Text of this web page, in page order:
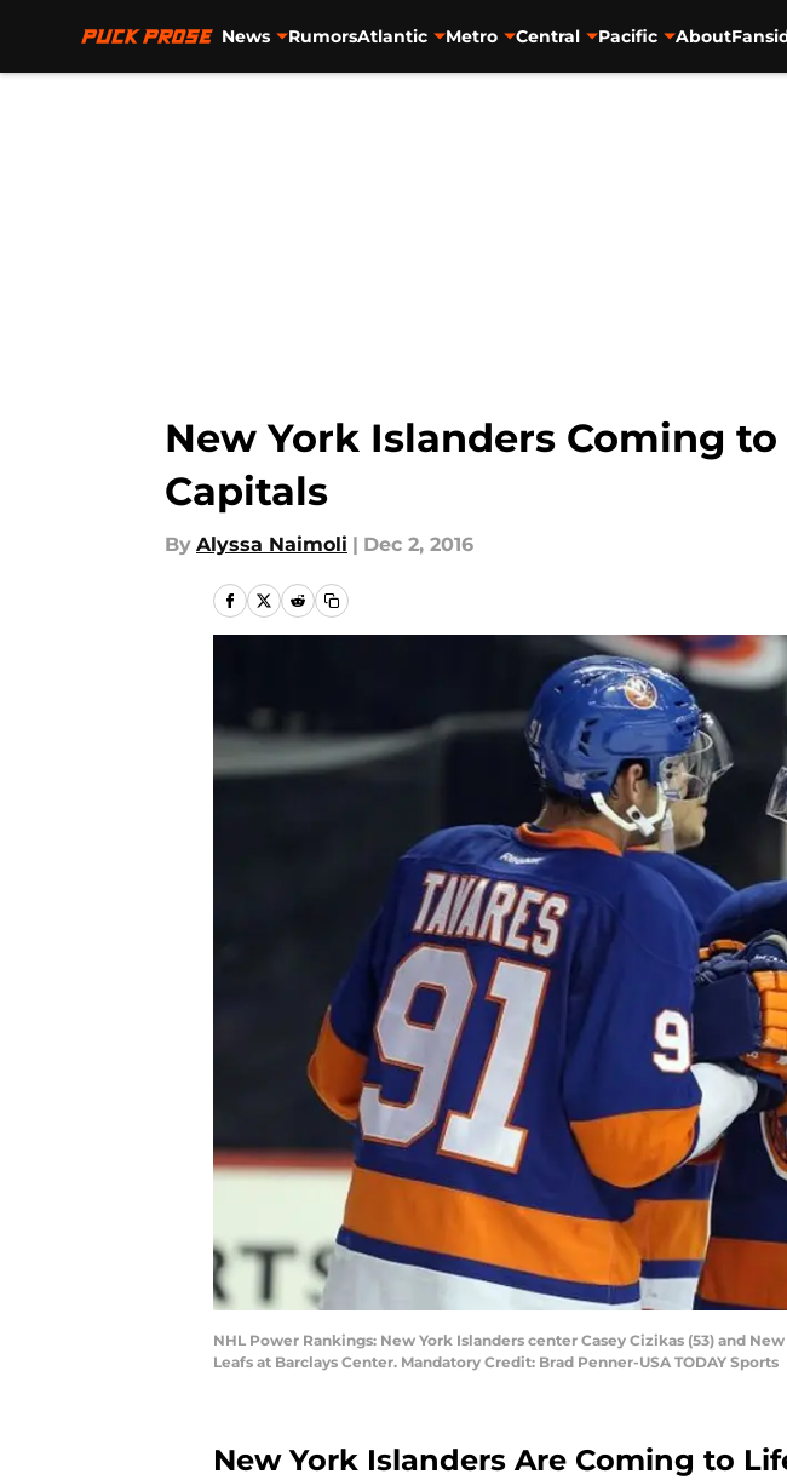
News RumorsAtlantic Metro Central Pacific About
New York Islanders Coming
Capitals
By Alyssa Naimoli | Dec 2, 2016
NHL Power Rankings: New York Islanders center Casey Cizikas (53) and
Leafs at Barclays Center. Mandatory Credit: Brad Penner-USA TODAY Sports
New York Islanders Are Coming to